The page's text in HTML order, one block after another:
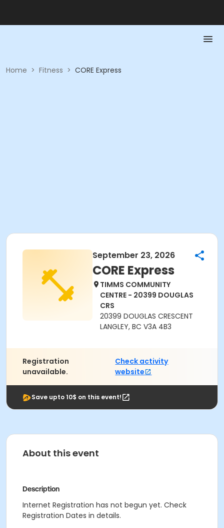
Home > Fitness > CORE Express
September 23, 2026
CORE Express
TIMMS COMMUNITY
CENTRE - 20399 DOUGLAS
CRS
20399 DOUGLAS CRESCENT
LANGLEY, BC V3A 4B3
Registration
unavailable.
Check activity
website
Save upto 10$ on this event!
About this event
Description
Internet Registration has not begun yet. Check
Registration Dates in details.